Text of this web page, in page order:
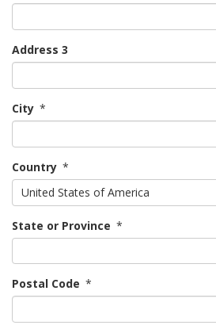
Address 3
City *
Country *
United States of America
State or Province *
Postal Code *